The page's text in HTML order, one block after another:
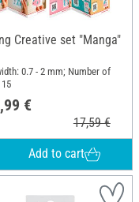
Creative set "Manga"
0.7 - 2 mm; Number of
€
17,59 €
Add to cart